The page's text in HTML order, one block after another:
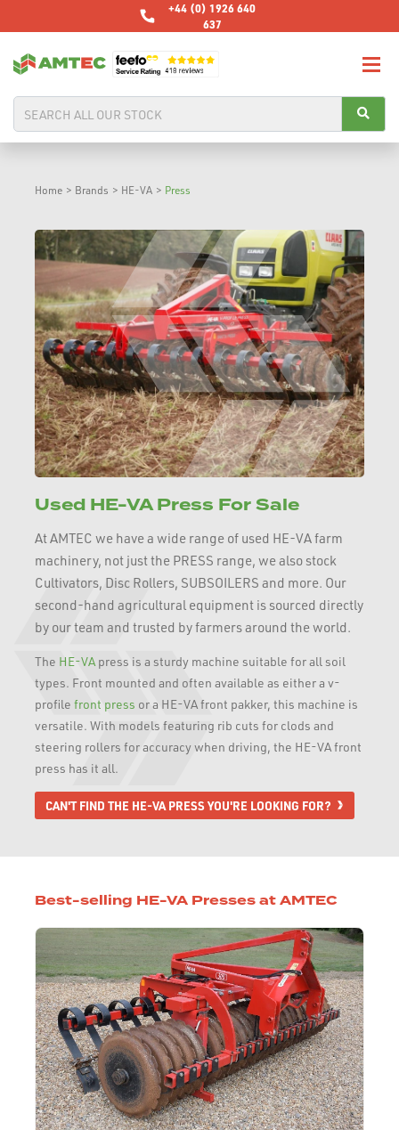
+44 (0) 1926 640
637
Home > Brands > HE-VA > Press
Used HE-VA Press For Sale
At AMTEC we have a wide range of used HE-VA farm
machinery, not just the PRESS range, we also stock
Cultivators, Disc Rollers, SUBSOILERS and more. Our
second-hand agricultural equipment is sourced directly
by our team and trusted by farmers around the world.
The HE-VA press is a sturdy machine suitable for all soil
types. Front mounted and often available as either a v-
profile front press or a HE-VA front pakker, this machine is
versatile. With models featuring rib cuts for clods and
steering rollers for accuracy when driving, the HE-VA front
press has it all.
CAN'T FIND THE HE-VA PRESS YOU'RE LOOKING FOR?
Best-selling HE-VA Presses at AMTEC